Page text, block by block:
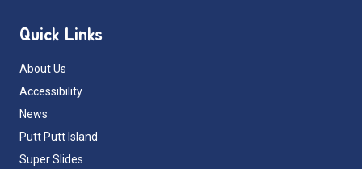
Quick Links
About Us
Accessibility
News
Putt Putt Island
Super Slides